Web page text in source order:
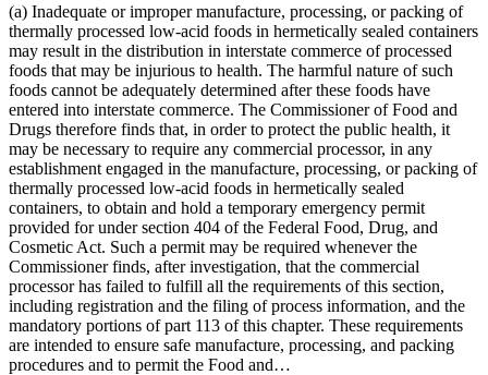
(a) Inadequate or improper manufacture, processing, or packing of
thermally processed low-acid foods in hermetically sealed containers
may result in the distribution in interstate commerce of processed
foods that may be injurious to health. The harmful nature of such
foods cannot be adequately determined after these foods have
entered into interstate commerce. The Commissioner of Food and
Drugs therefore finds that, in order to protect the public health, it
may be necessary to require any commercial processor, in any
establishment engaged in the manufacture, processing, or packing of
thermally processed low-acid foods in hermetically sealed
containers, to obtain and hold a temporary emergency permit
provided for under section 404 of the Federal Food, Drug, and
Cosmetic Act. Such a permit may be required whenever the
Commissioner finds, after investigation, that the commercial
processor has failed to fulfill all the requirements of this section,
including registration and the filing of process information, and the
mandatory portions of part 113 of this chapter. These requirements
are intended to ensure safe manufacture, processing, and packing
procedures and to permit the Food and…